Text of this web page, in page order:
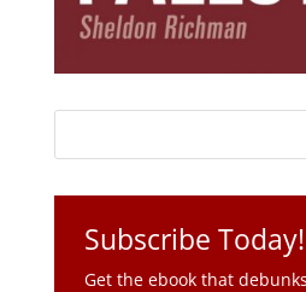
Get the ebook that
started 11 wars.